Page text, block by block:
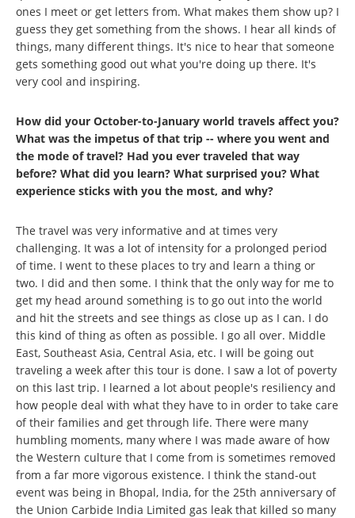
ones I meet or get letters from. What makes them show up? I
guess they get something from the shows. I hear all kinds of
things, many different things. It's nice to hear that someone
gets something good out what you're doing up there. It's
very cool and inspiring.
How did your October-to-January world travels affect you?
What was the impetus of that trip -- where you went and
the mode of travel? Had you ever traveled that way
before? What did you learn? What surprised you? What
experience sticks with you the most, and why?
The travel was very informative and at times very
challenging. It was a lot of intensity for a prolonged period
of time. I went to these places to try and learn a thing or
two. I did and then some. I think that the only way for me to
get my head around something is to go out into the world
and hit the streets and see things as close up as I can. I do
this kind of thing as often as possible. I go all over. Middle
East, Southeast Asia, Central Asia, etc. I will be going out
traveling a week after this tour is done. I saw a lot of poverty
on this last trip. I learned a lot about people's resiliency and
how people deal with what they have to in order to take care
of their families and get through life. There were many
humbling moments, many where I was made aware of how
the Western culture that I come from is sometimes removed
from a far more vigorous existence. I think the stand-out
event was being in Bhopal, India, for the 25th anniversary of
the Union Carbide India Limited gas leak that killed so many